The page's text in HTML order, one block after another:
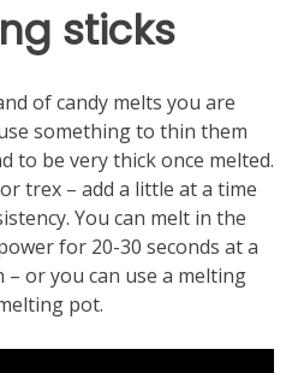
sticks
of candy melts you are
something to thin them
to be very thick once melted.
trex – add a little at a time
You can melt in the
for 20-30 seconds at a
or you can use a melting
pot.